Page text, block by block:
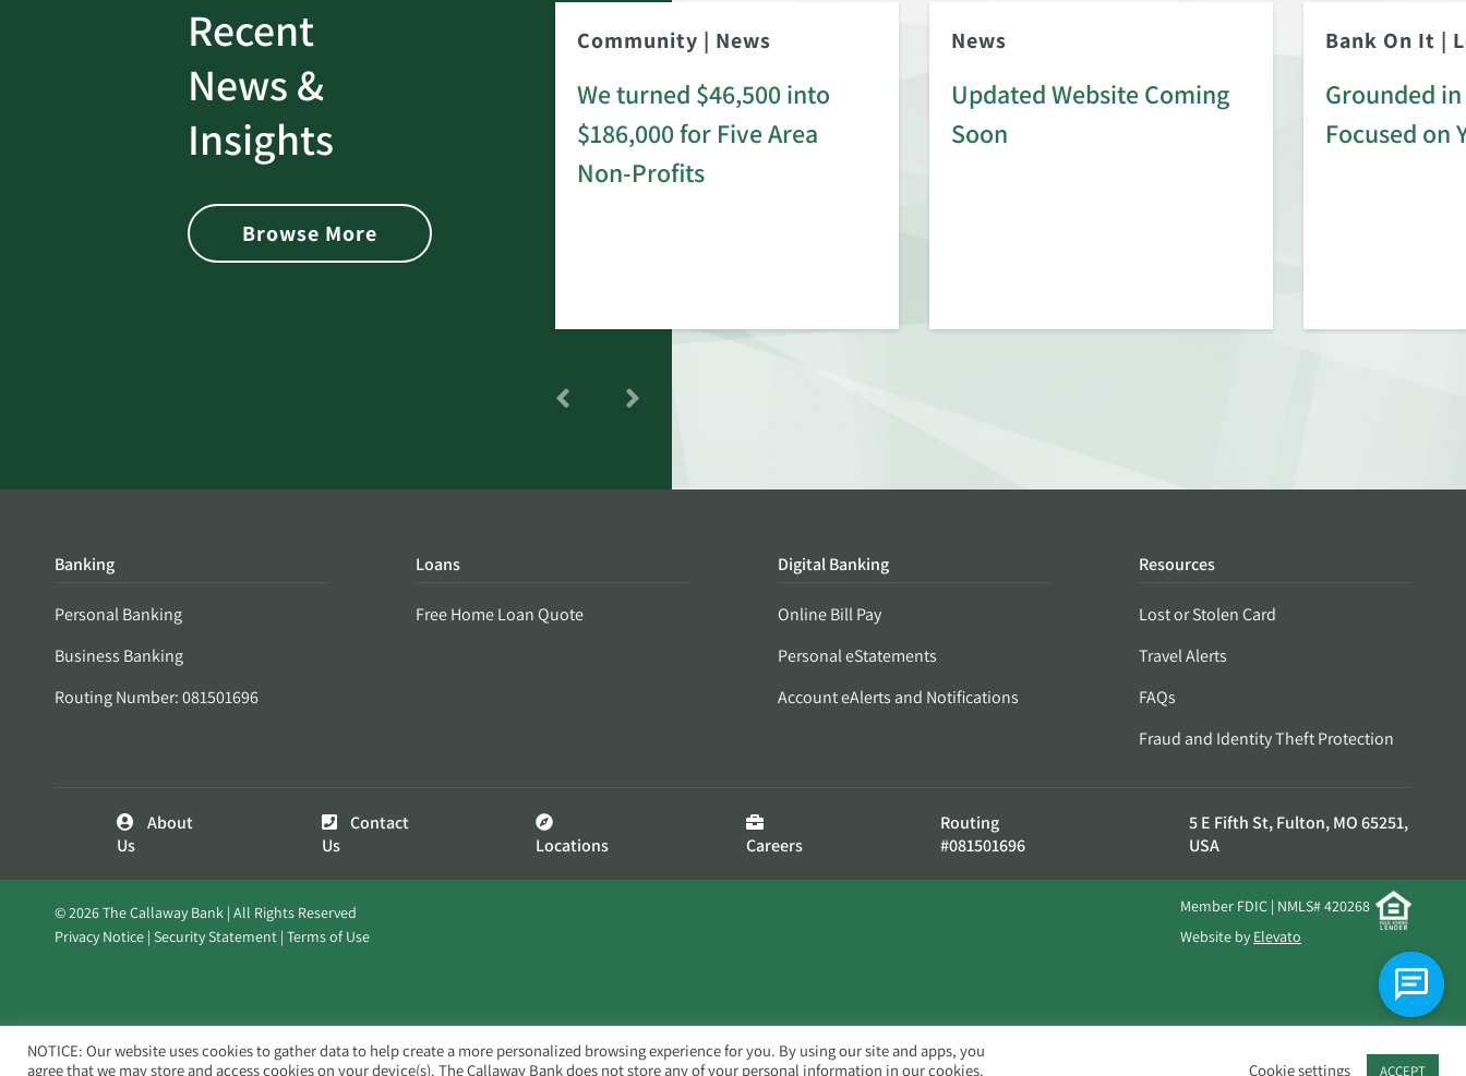
Recent
News &
Insights
Browse More
Bank On It|
Prevention
Password Security Check:
Alerts You if Your Password
is Found on the Dark Web
Community | News
We turned $46,500 into
$186,000 for Five Area
Non-Profits
News
Updated Website Coming
Soon
Bank On It |
Grounded
Focused on
Banking
Personal Banking
Business Banking
Routing Number: 081501696
Loans
Free Home Loan Quote
Digital Banking
Online Bill Pay
Personal eStatements
Account eAlerts and Notifications
Resources
Lost or Stolen Card
Travel Alerts
FAQs
Fraud and Identity Theft Protection
About
Us
Contact
Us
Locations Careers
Routing
#081501696
5 E Fifth St, Fulton, MO 65251,
USA
© 2026 The Callaway Bank | All Rights Reserved
Privacy Notice Security Statement Terms of Use
Member FDIC | NMLS# 420268
Website by Elevato
NOTICE: Our website uses cookies to gather data to help create a more personalized browsing experience for you. By using our site and apps, you
agree that we may store and access cookies on your device(s). The Callaway Bank does not store any of your personal information in our cookies.
Cookie settings ACCEPT